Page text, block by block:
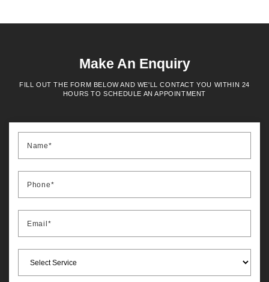
Make An Enquiry
FILL OUT THE FORM BELOW AND WE'LL CONTACT YOU WITHIN 24
HOURS TO SCHEDULE AN APPOINTMENT
Name*
Phone*
Email*